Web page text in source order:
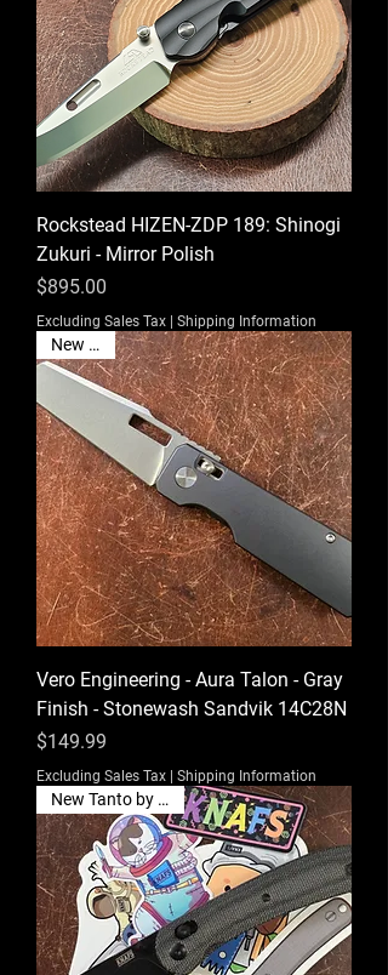
Rockstead HIZEN-ZDP 189: Shinogi
Zukuri - Mirror Polish
Price
$895.00
Excluding Sales Tax | Shipping Information
New EDC
Vero Engineering - Aura Talon - Gray
Finish - Stonewash Sandvik 14C28N
Price
$149.99
Excluding Sales Tax | Shipping Information
New Tanto by Knafs!